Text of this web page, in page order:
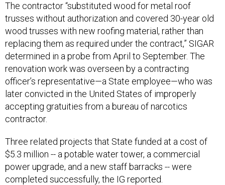
The contractor “substituted wood for metal roof
trusses without authorization and covered 30-year old
wood trusses with new roofing material, rather than
replacing them as required under the contract,” SIGAR
determined in a probe from April to September. The
renovation work was overseen by a contracting
officer’s representative—a State employee—who was
later convicted in the United States of improperly
accepting gratuities from a bureau of narcotics
contractor.
Three related projects that State funded at a cost of
$5.3 million -- a potable water tower, a commercial
power upgrade, and a new staff barracks -- were
completed successfully, the IG reported.